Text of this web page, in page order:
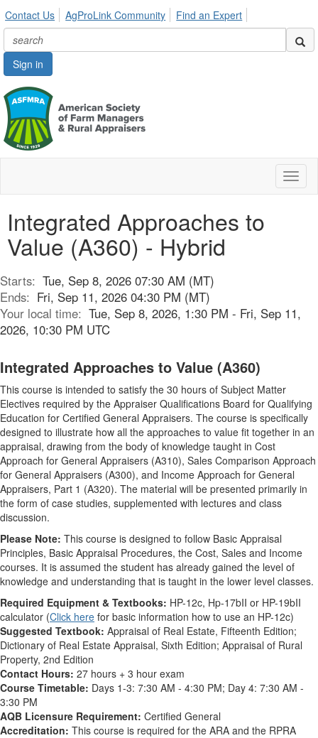
Contact Us AgProLink Community Find an Expert
Sign in
Integrated Approaches to
Value (A360) - Hybrid
Starts: Tue, Sep 8, 2026 07:30 AM (MT)
Ends: Fri, Sep 11, 2026 04:30 PM (MT)
Your local time: Tue, Sep 8, 2026, 1:30 PM - Fri, Sep 11,
2026, 10:30 PM UTC
Integrated Approaches to Value (A360)
This course is intended to satisfy the 30 hours of Subject Matter
Electives required by the Appraiser Qualifications Board for Qualifying
Education for Certified General Appraisers. The course is specifically
designed to illustrate how all the approaches to value fit together in an
appraisal, drawing from the body of knowledge taught in Cost
Approach for General Appraisers (A310), Sales Comparison Approach
for General Appraisers (A300), and Income Approach for General
Appraisers, Part 1 (A320). The material will be presented primarily in
the form of case studies, supplemented with lectures and class
discussion.
Please Note: This course is designed to follow Basic Appraisal
Principles, Basic Appraisal Procedures, the Cost, Sales and Income
courses. It is assumed the student has already gained the level of
knowledge and understanding that is taught in the lower level classes.
Required Equipment & Textbooks: HP-12c, Hp-17bII or HP-19bII
calculator (Click here for basic information how to use an HP-12c)
Suggested Textbook: Appraisal of Real Estate, Fifteenth Edition;
Dictionary of Real Estate Appraisal, Sixth Edition; Appraisal of Rural
Property, 2nd Edition
Contact Hours: 27 hours + 3 hour exam
Course Timetable: Days 1-3: 7:30 AM - 4:30 PM; Day 4: 7:30 AM -
3:30 PM
AQB Licensure Requirement: Certified General
Accreditation: This course is required for the ARA and the RPRA